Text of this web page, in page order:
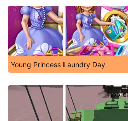
Young Princess Laundry Day